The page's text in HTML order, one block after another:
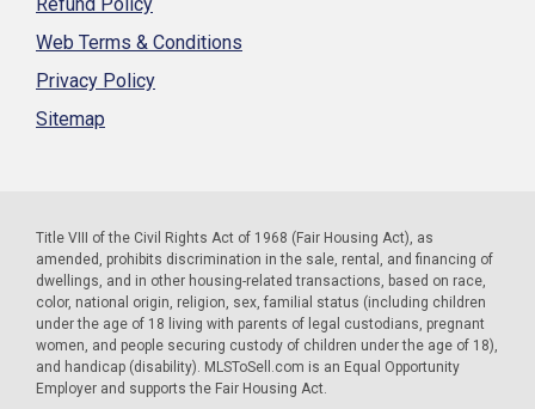
Web Terms & Conditions
Privacy Policy
Sitemap
Title VIII of the Civil Rights Act of 1968 (Fair Housing Act), as
amended, prohibits discrimination in the sale, rental, and financing of
dwellings, and in other housing-related transactions, based on race,
color, national origin, religion, sex, familial status (including children
under the age of 18 living with parents of legal custodians, pregnant
women, and people securing custody of children under the age of 18),
and handicap (disability). MLSToSell.com is an Equal Opportunity
Employer and supports the Fair Housing Act.